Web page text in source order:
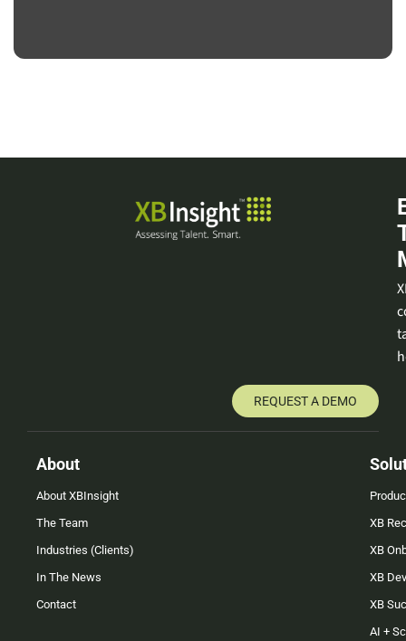
REQUEST A DEMO
About
About XBInsight
The Team
Industries (Clients)
In The News
Contact
XB
XB
XB
XB
AI +